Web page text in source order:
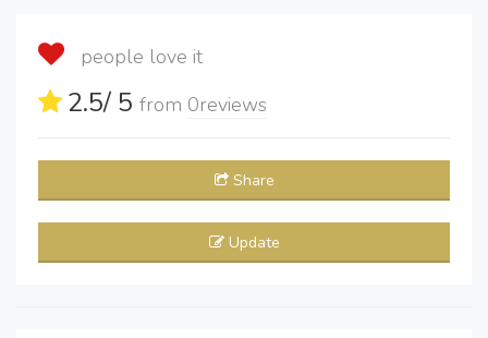
people love it
2.5/ 5 from 0reviews
Share
Update